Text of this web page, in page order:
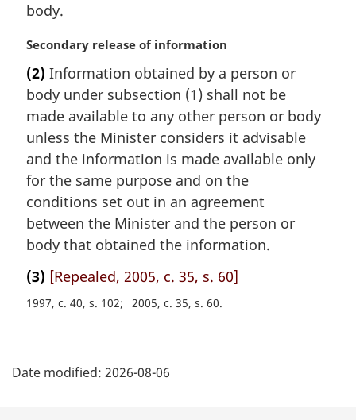
body.
M
r
g
i
n
l
n
o
t
e
:
Secondary release of information
(2) Information obtained by a person or
body under subsection (1) shall not be
made available to any other person or body
unless the Minister considers it advisable
and the information is made available only
for the same purpose and on the
conditions set out in an agreement
between the Minister and the person or
body that obtained the information.
(3) [Repealed, 2005, c. 35, s. 60]
1997, c. 40, s. 102 2005, c. 35, s. 60
a
Date modified: 2026-08-06